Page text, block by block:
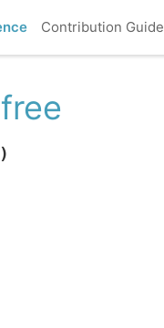
Contribution Guide
)